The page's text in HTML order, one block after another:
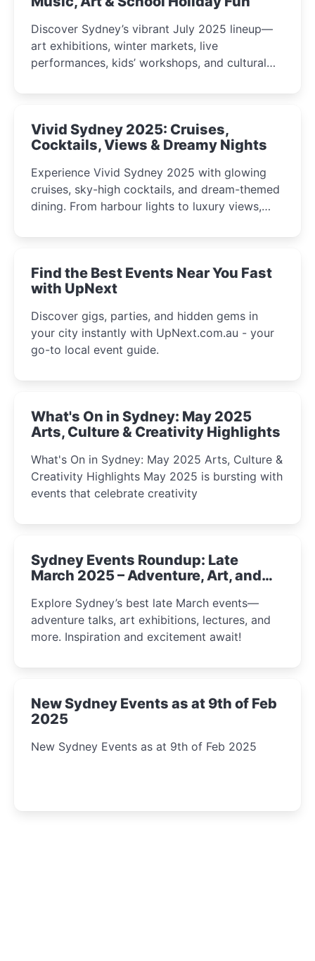
Discover Sydney’s vibrant July 2025 lineup—
art exhibitions, winter markets, live
performances, kids’ workshops, and cultural
curious minds.
Vivid Sydney 2025: Cruises,
Cocktails, Views & Dreamy Nights
Experience Vivid Sydney 2025 with glowing
cruises, sky-high cocktails, and dream-themed
dining. From harbour lights to luxury views,
winter festival moments.
Find the Best Events Near You Fast
with UpNext
Discover gigs, parties, and hidden gems in
your city instantly with UpNext.com.au - your
go-to local event guide.
What's On in Sydney: May 2025
Arts, Culture & Creativity Highlights
What's On in Sydney: May 2025 Arts, Culture &
Creativity Highlights May 2025 is bursting with
events that celebrate creativity
Sydney Events Roundup: Late
March 2025 – Adventure, Art, and
Explore Sydney’s best late March events—
adventure talks, art exhibitions, lectures, and
more. Inspiration and excitement await!
New Sydney Events as at 9th of Feb
2025
New Sydney Events as at 9th of Feb 2025